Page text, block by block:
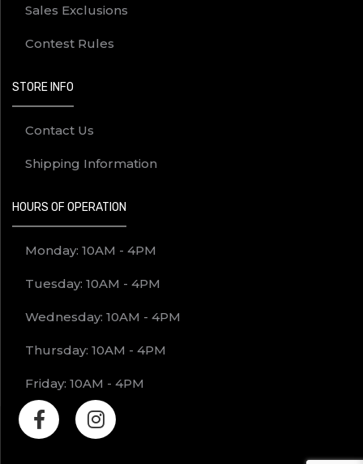
Sales Exclusions
Contest Rules
STORE INFO
Contact Us
Shipping Information
HOURS OF OPERATION
Monday: 10AM - 4PM
Tuesday: 10AM - 4PM
Wednesday: 10AM - 4PM
Thursday: 10AM - 4PM
Friday: 10AM - 4PM